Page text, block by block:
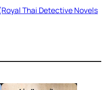
Thai Detective Novels